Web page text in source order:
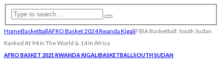
HomeBasketballAFRO Basket 2024 Rwanda KigaliFIBA Basketball: South Sudan
Ranked At 94 In The World & 14 In Africa
AFRO BASKET 2021 RWANDA KIGALIBASKETBALLSOUTH SUDAN